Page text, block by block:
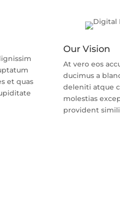
et quas
Our Vision
At vero eos
ducimus a
deleniti atque
molestias
provident